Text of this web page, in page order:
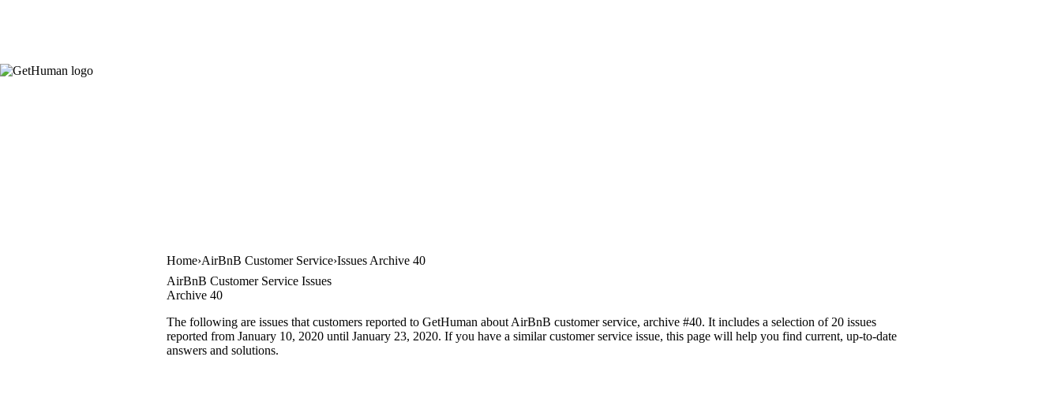
Home AirBnB Customer Service Issues Archive 40
AirBnB Customer Service Issues
Archive 40
The following are issues that customers reported to GetHuman about AirBnB customer service, archive #40. It includes a selection of 20 issues
reported from January 10, 2020 until January 23, 2020. If you have a similar customer service issue, this page will help you find current, up-to-date
answers and solutions.